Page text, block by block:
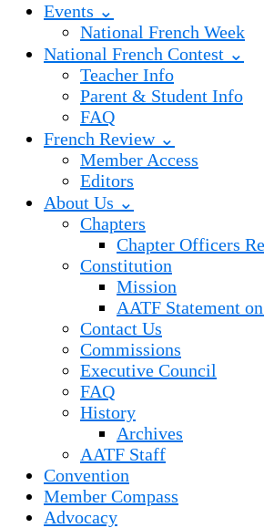
Events ⌄
National French Week
National French Contest ⌄
Teacher Info
Parent & Student Info
FAQ
French Review ⌄
Member Access
Editors
About Us ⌄
Chapters
Chapter Officers
Constitution
Mission
AATF Statement
Contact Us
Commissions
Executive Council
FAQ
History
Archives
AATF Staff
Convention
Member Compass
Advocacy